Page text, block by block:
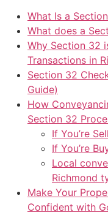
What Is a
What does a
Why Section 32
Transactions in
Section 32
Guide)
How
Section 32
If You’re
If You’re
Local
Richmond
Make Your
Confident with